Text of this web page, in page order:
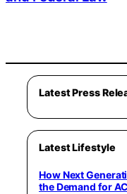
Latest Press
Latest Lifestyle
How Next
the Demand for